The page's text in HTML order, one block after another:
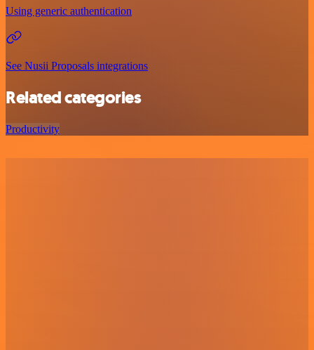
Using generic authentication
See Nusii Proposals integrations
Related categories
Productivity